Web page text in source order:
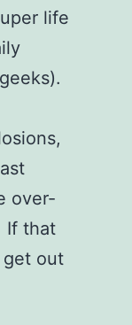
life
over-
If that
get out